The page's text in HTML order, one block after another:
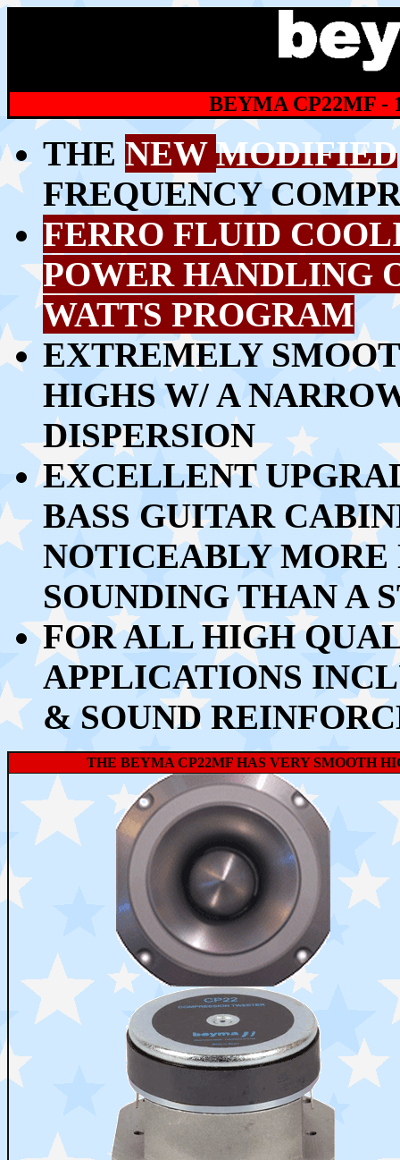
BEYMA CP22MF -
THE NEW MODIFIED
FREQUENCY
FERRO FLUID
POWER HANDLING
WATTS PROGRAM
EXTREMELY
HIGHS W/ A
DISPERSION
EXCELLENT
BASS GUITAR
NOTICEABLY
SOUNDING THAN A
FOR ALL HIGH
APPLICATIONS
& SOUND
THE BEYMA CP22MF HAS VERY SMOOTH